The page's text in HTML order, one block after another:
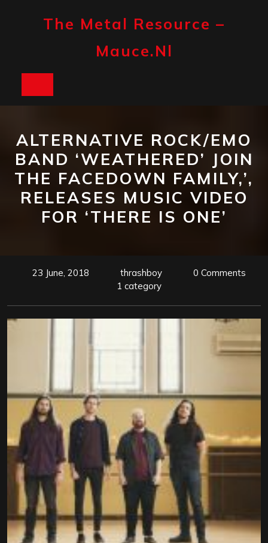
The Metal Resource –
Mauce.nl
ALTERNATIVE ROCK/EMO
BAND ‘WEATHERED’ JOIN
THE FACEDOWN FAMILY,’,
RELEASES MUSIC VIDEO
FOR ‘THERE IS ONE’
23 June, 2018 thrashboy
0 Comments
1 category